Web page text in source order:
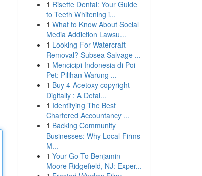
1 Risette Dental: Your Guide
to Teeth Whitening i...
1 What to Know About Social
Media Addiction Lawsu...
1 Looking For Watercraft
Removal? Subsea Salvage ...
1 Mencicipi Indonesia di Poi
Pet: Pilihan Warung ...
1 Buy 4-Acetoxy copyright
Digitally : A Detai...
1 Identifying The Best
Chartered Accountancy ...
1 Backing Community
Businesses: Why Local Firms
M...
1 Your Go-To Benjamin
Moore Ridgefield, NJ: Exper...